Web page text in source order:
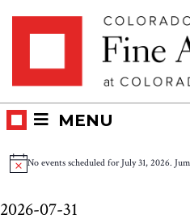
MENU
Events
for
NoticeNo events scheduled for July 31, 2026.
2026-07-31